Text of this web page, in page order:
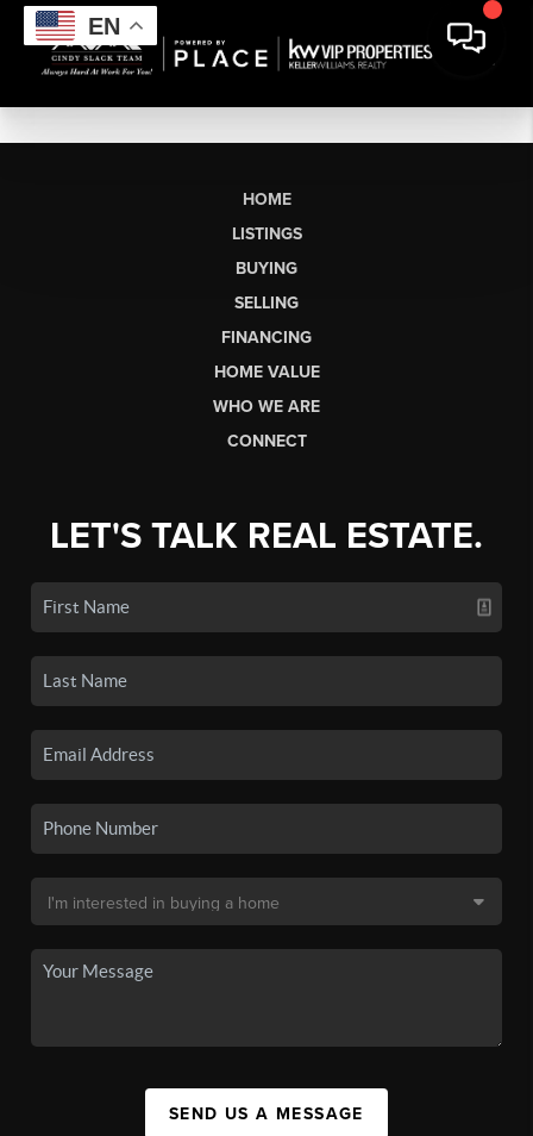
EN
HOME
LISTINGS
BUYING
SELLING
FINANCING
HOME VALUE
WHO WE ARE
CONNECT
LET'S TALK REAL ESTATE.
SEND US A MESSAGE